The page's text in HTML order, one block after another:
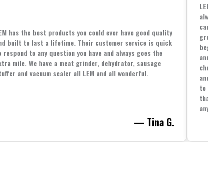
has the best products you could ever have good quality
built to last a lifetime. Their customer service is quick
respond to any question you have and always goes the
mile. We have a meat grinder, dehydrator, sausage
and vacuum sealer all LEM and all wonderful.
— Tina G.
LEM
great
and
and
to
that